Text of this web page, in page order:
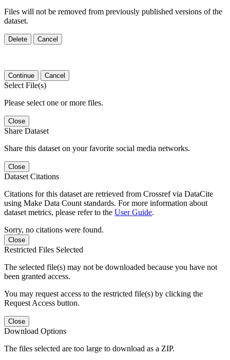
Files will not be removed from previously published versions of the
dataset.
Delete Cancel
Continue Cancel
Select File(s)
Please select one or more files.
Close
Share Dataset
Share this dataset on your favorite social media networks.
Close
Dataset Citations
Citations for this dataset are retrieved from Crossref via DataCite
using Make Data Count standards. For more information about
dataset metrics, please refer to the User Guide.
Sorry, no citations were found.
Close
Restricted Files Selected
The selected file(s) may not be downloaded because you have not
been granted access.
You may request access to the restricted file(s) by clicking the
Request Access button.
Close
Download Options
The files selected are too large to download as a ZIP.